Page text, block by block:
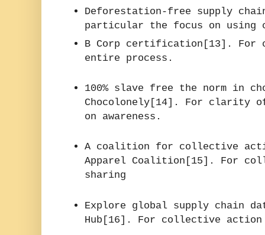
Deforestation-free supply
particular the focus on using
B Corp certification[13]. For
entire process.
100% slave free the norm in
Chocolonely[14]. For clarity
on awareness.
A coalition for collective
Apparel Coalition[15]. For
sharing
Explore global supply chain
Hub[16]. For collective action